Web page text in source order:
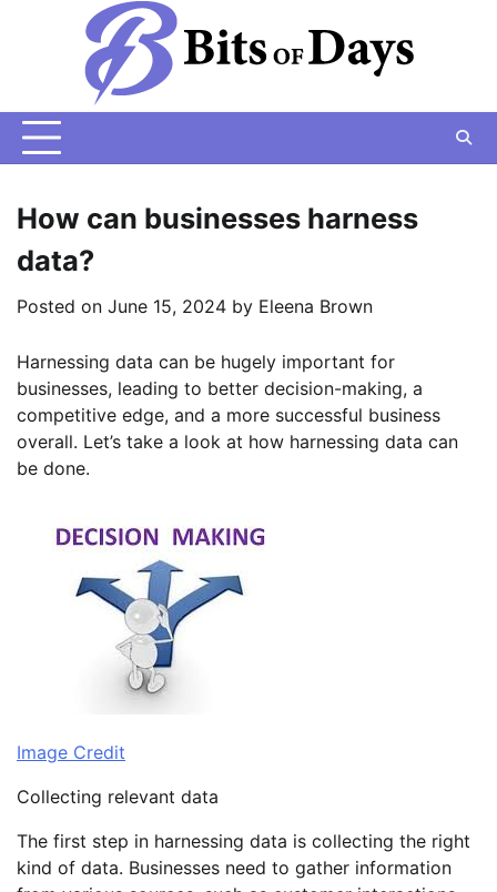
How can businesses harness
data?
Posted on June 15, 2024 by Eleena Brown
Harnessing data can be hugely important for
businesses, leading to better decision-making, a
competitive edge, and a more successful business
overall. Let’s take a look at how harnessing data can
be done.
Image Credit
Collecting relevant data
The first step in harnessing data is collecting the right
kind of data. Businesses need to gather information